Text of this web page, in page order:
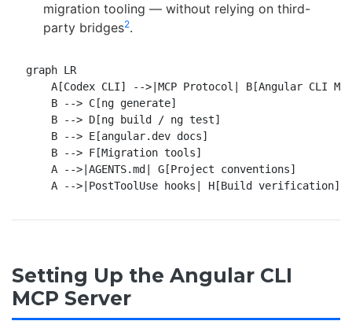
migration tooling — without relying on third-
party bridges2.
graph LR
A[Codex CLI] -->|MCP Protocol| B[Angular CLI
    B --> C[ng generate]
    B --> D[ng build / ng test]
    B --> E[angular.dev docs]
    B --> F[Migration tools]
    A -->|AGENTS.md| G[Project conventions]
Setting Up the Angular CLI
MCP Server